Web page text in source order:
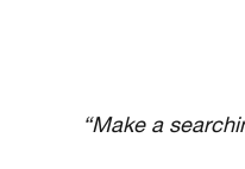
“Make a